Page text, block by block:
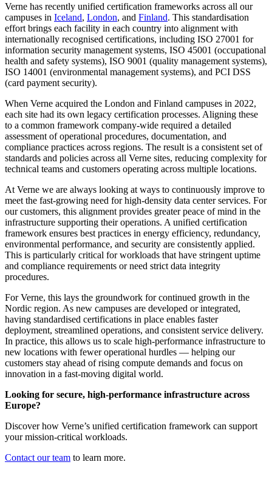
Verne has recently unified certification frameworks across all our
campuses in Iceland, London, and Finland. This standardisation
effort brings each facility in each country into alignment with
internationally recognised certifications, including ISO 27001 for
information security management systems, ISO 45001 (occupational
health and safety systems), ISO 9001 (quality management systems),
ISO 14001 (environmental management systems), and PCI DSS
(card payment security).
When Verne acquired the London and Finland campuses in 2022,
each site had its own legacy certification processes. Aligning these
to a common framework company-wide required a detailed
assessment of operational procedures, documentation, and
compliance practices across regions. The result is a consistent set of
standards and policies across all Verne sites, reducing complexity for
technical teams and customers operating across multiple locations.
At Verne we are always looking at ways to continuously improve to
meet the fast-growing need for high-density data center services. For
our customers, this alignment provides greater peace of mind in the
infrastructure supporting their operations. A unified certification
framework ensures best practices in energy efficiency, redundancy,
environmental performance, and security are consistently applied.
This is particularly critical for workloads that have stringent uptime
and compliance requirements or need strict data integrity
procedures.
For Verne, this lays the groundwork for continued growth in the
Nordic region. As new campuses are developed or integrated,
having standardised certifications in place enables faster
deployment, streamlined operations, and consistent service delivery.
In practice, this allows us to scale high-performance infrastructure to
new locations with fewer operational hurdles — helping our
customers stay ahead of rising compute demands and focus on
innovation in a fast-moving digital world.
Looking for secure, high-performance infrastructure across
Europe?
Discover how Verne’s unified certification framework can support
your mission-critical workloads.
Contact our team to learn more.